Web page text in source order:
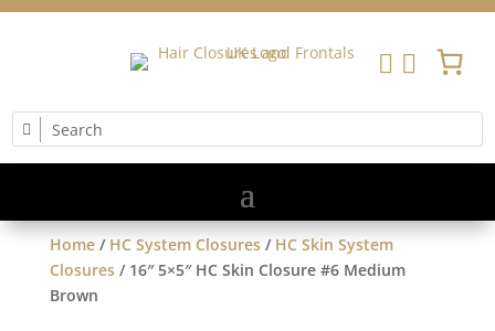
 
Home/ HC System Closures/ HC Skin System
Closures/ 16″ 5×5″ HC Skin Closure #6 Medium
Brown